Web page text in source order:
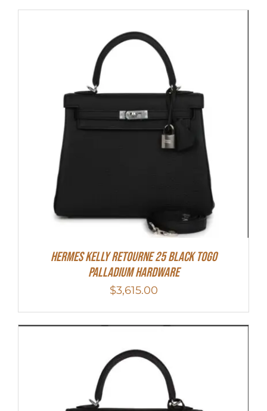
Hermes Kelly Retourne 25 Black Togo
Palladium Hardware
$3,615.00